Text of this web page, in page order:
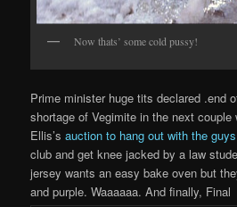
Now thats’ some cold pussy!
Prime minister huge tits declared .end
shortage of Vegimite in the next couple
Ellis’sauction to hang out with the guys
club and get knee jacked by a law
jersey wants an easy bake oven but
and purple. Waaaaaa. And finally, Final